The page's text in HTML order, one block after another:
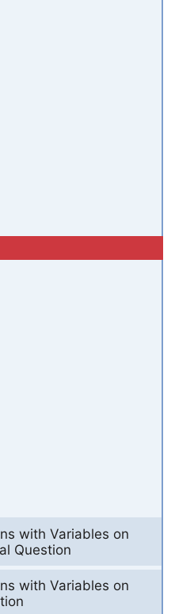
with Variables on
Question
with Variables on